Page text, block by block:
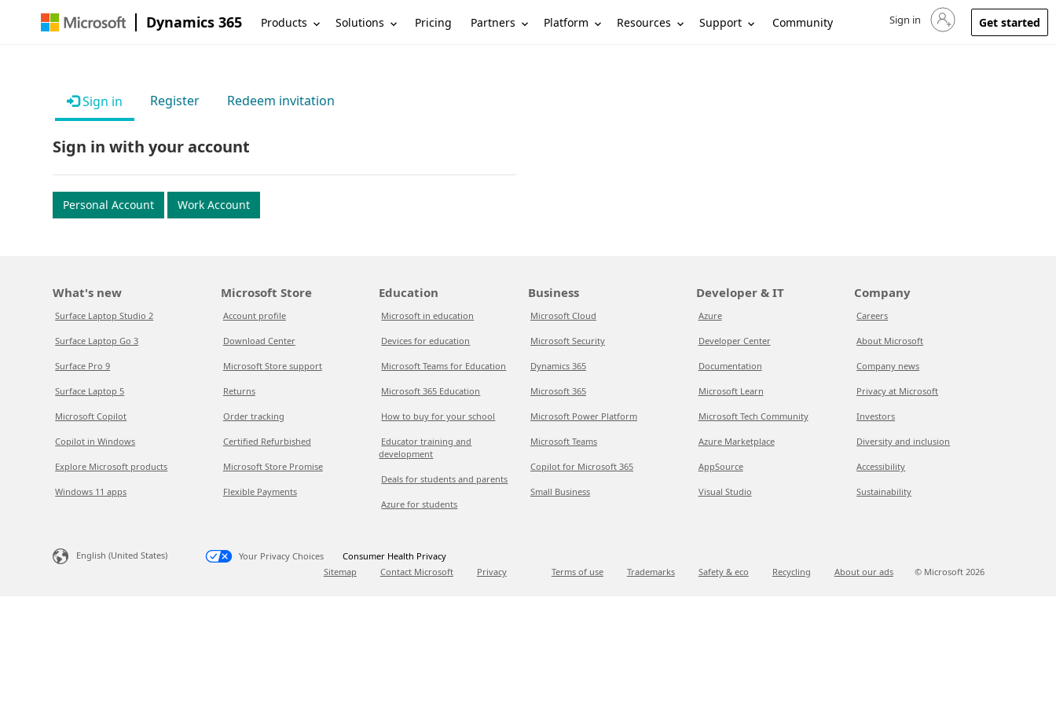
Dynamics 365 Products Solutions Pricing Partners Platform Resources Support Community Sign in to your account
Sign in Get started
Sign in Register Redeem invitation
Sign in with your account
Personal Account Work Account
What's new
Surface Laptop Studio 2
Surface Laptop Go 3
Surface Pro 9
Surface Laptop 5
Microsoft Copilot
Copilot in Windows
Explore Microsoft products
Windows 11 apps
Microsoft Store
Account profile
Download Center
Microsoft Store support
Returns
Order tracking
Certified Refurbished
Microsoft Store Promise
Flexible Payments
Education
Microsoft in education
Devices for education
Microsoft Teams for Education
Microsoft 365 Education
How to buy for your school
Educator training and
development
Deals for students and parents
Azure for students
Business
Microsoft Cloud
Microsoft Security
Dynamics 365
Microsoft 365
Microsoft Power Platform
Microsoft Teams
Copilot for Microsoft 365
Small Business
Developer & IT
Azure
Developer Center
Documentation
Microsoft Learn
Microsoft Tech Community
Azure Marketplace
AppSource
Visual Studio
Company
Careers
About Microsoft
Company news
Privacy at Microsoft
Investors
Diversity and inclusion
Accessibility
Sustainability
English (United States) Your Privacy Choices
Consumer Health Privacy
Sitemap
Contact Microsoft Privacy Terms of use Trademarks Safety & eco Recycling About our ads © Microsoft 2026